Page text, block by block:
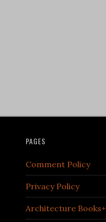
PAGES
Comment Policy
Privacy Policy
Architecture Books+